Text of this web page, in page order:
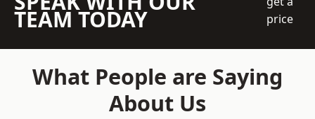
TEAM TODAY
price
What People are Saying
About Us